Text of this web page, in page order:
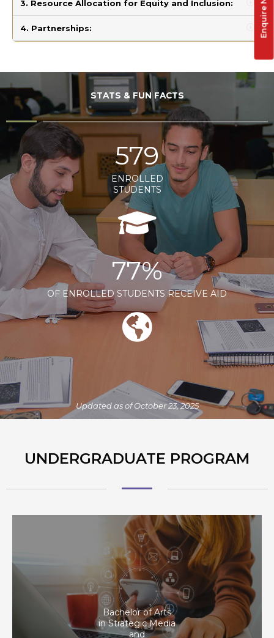
3. Resource Allocation for Equity and Inclusion:
4. Partnerships:
STATS & FUN FACTS
579
ENROLLED
STUDENTS
77%
OF ENROLLED STUDENTS RECEIVE AID
Updated as of October 23, 2025
UNDERGRADUATE PROGRAM
Bachelor of Arts
in Strategic Media
and